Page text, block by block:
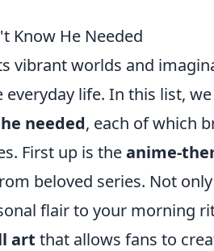
Know He Needed
vibrant worlds and
life. In this list,
needed, each of which
First up is theanime-
beloved series. Not
flair to your morning
art that allows fans to